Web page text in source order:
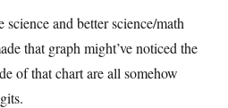
and better science/math
that graph might’ve noticed the
of that chart are all somehow